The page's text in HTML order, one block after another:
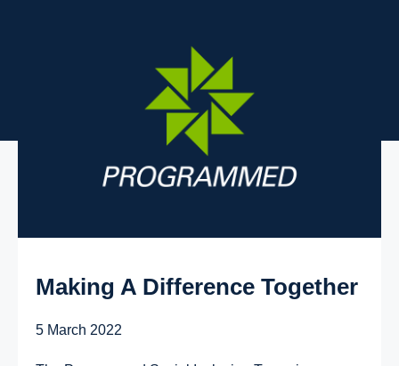
Making A Difference Together
5 March 2022